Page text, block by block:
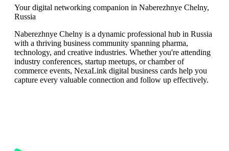
Your digital networking companion in Naberezhnye Chelny,
Russia
Naberezhnye Chelny is a dynamic professional hub in Russia
with a thriving business community spanning pharma,
technology, and creative industries. Whether you're attending
industry conferences, startup meetups, or chamber of
commerce events, NexaLink digital business cards help you
capture every valuable connection and follow up effectively.